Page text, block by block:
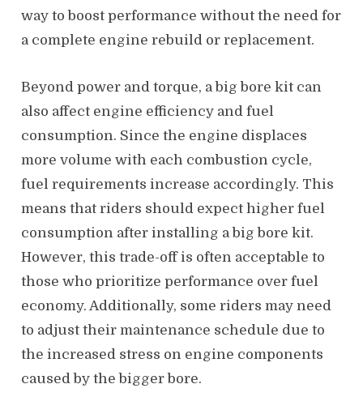
way to boost performance without the need for
a complete engine rebuild or replacement.
Beyond power and torque, a big bore kit can
also affect engine efficiency and fuel
consumption. Since the engine displaces
more volume with each combustion cycle,
fuel requirements increase accordingly. This
means that riders should expect higher fuel
consumption after installing a big bore kit.
However, this trade-off is often acceptable to
those who prioritize performance over fuel
economy. Additionally, some riders may need
to adjust their maintenance schedule due to
the increased stress on engine components
caused by the bigger bore.